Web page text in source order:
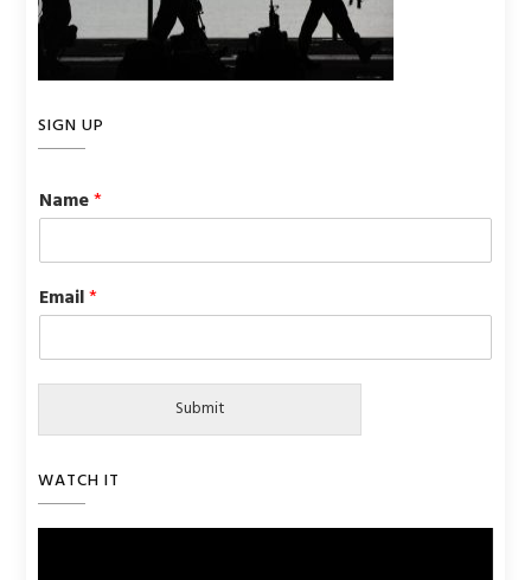
SIGN UP
Name*
Email*
Submit
WATCH IT